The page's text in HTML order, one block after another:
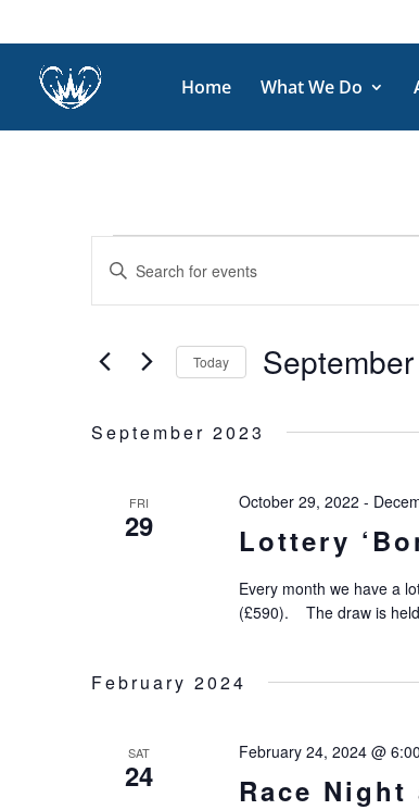
Home What We Do
Events
Events
Search
and
Navigation
Enter
Keyword.
for
by
Today
date.
September 2023
FRI
29 Lottery
October 29, 2022 -
Every month we have a
(£590). The draw is
February 2024
SAT
24 Race
February 24, 2024 @